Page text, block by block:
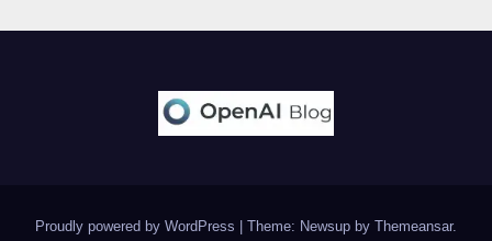
Proudly powered by WordPress Theme: Newsup by Themeansar.